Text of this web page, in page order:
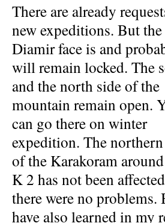
There are already
new expeditions. But the
Diamir face is and
will remain locked. The
and the north side of the
mountain remain open.
can go there on winter
expedition. The
of the Karakoram
K 2 has not been
there were no problems.
have also learned in my